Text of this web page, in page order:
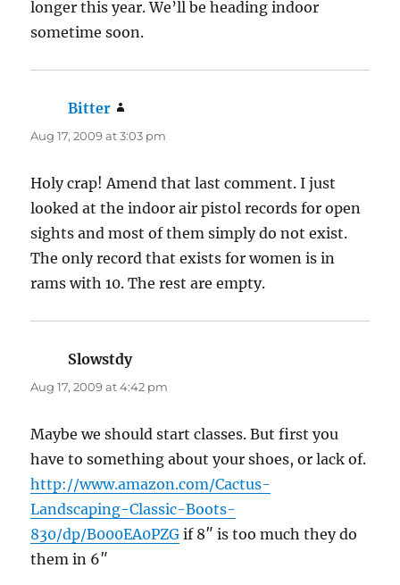
longer this year. We’ll be heading indoor
sometime soon.
Bitter
Aug 17, 2009 at 3:03 pm
Holy crap! Amend that last comment. I just
looked at the indoor air pistol records for open
sights and most of them simply do not exist.
The only record that exists for women is in
rams with 10. The rest are empty.
Slowstdysays:
Aug 17, 2009 at 4:42 pm
Maybe we should start classes. But first you
have to something about your shoes, or lack of.
http://www.amazon.com/Cactus-
Landscaping-Classic-Boots-
830/dp/B000EA0PZG if 8″ is too much they do
them in 6″